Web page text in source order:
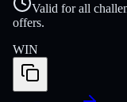
Valid for all
offers.
WIN